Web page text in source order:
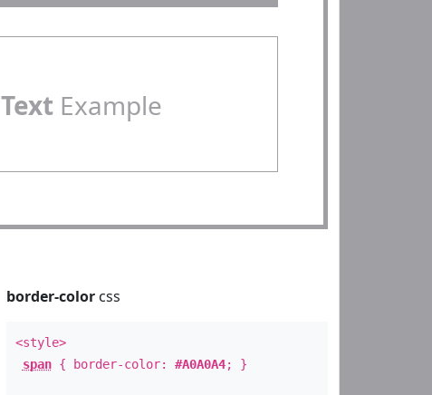
TextExample
border-colorcss
<style>
span{ border-color: #A0A0A4; }